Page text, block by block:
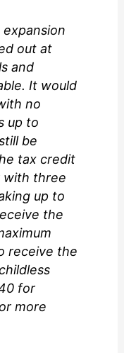
expansion
out at
and
It would
no
up to
be
tax credit
with three
up to
the
receive the
for
more